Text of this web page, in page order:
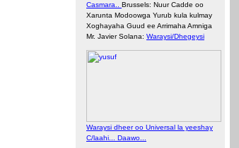
Casmara.. Brussels: Nuur Cadde oo
Xarunta Modoowga Yurub kula kulmay
Xoghayaha Guud ee Arrimaha Amniga
Mr. Javier Solana: Waraysi/Dhegeysi
Waraysi dheer oo Universal la yeeshay
C/laahi... Daawo...